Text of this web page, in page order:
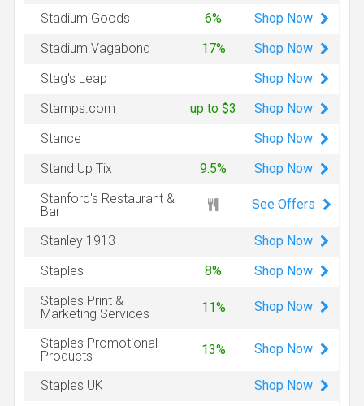
Stadium Goods
6% Shop Now
Stadium Vagabond
17% Shop Now
Stag's Leap
Shop Now
Stamps.com
up to $3 Shop Now
Stance
Shop Now
Stand Up Tix
9.5% Shop Now
Stanford's Restaurant &
Bar
See Offers
Stanley 1913 Shop Now
Staples
8% Shop Now
Staples Print &
Marketing Services
11% Shop Now
Staples Promotional
Products
13% Shop Now
Staples UK Shop Now